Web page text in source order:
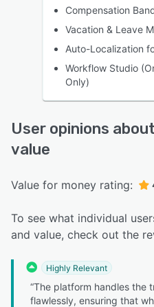
Compensation
Vacation & Leave
Auto-Localization
Workflow Studio
Only)
User opinions
value
Value for money rating:
To see what individual
and value, check out the
Highly Relevant
“The platform handles the
flawlessly, ensuring that